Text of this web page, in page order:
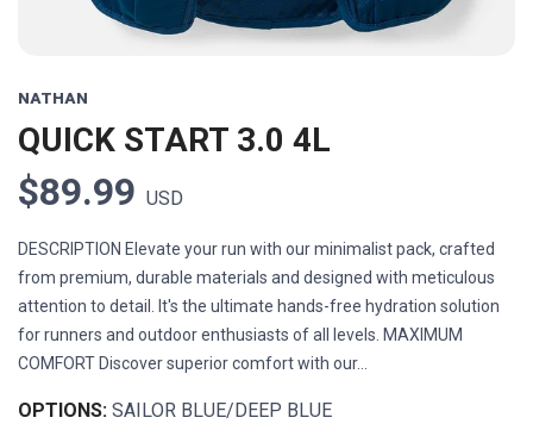
NATHAN
QUICK START 3.0 4L
$89.99 USD
DESCRIPTION Elevate your run with our minimalist pack, crafted
from premium, durable materials and designed with meticulous
attention to detail. It's the ultimate hands-free hydration solution
for runners and outdoor enthusiasts of all levels. MAXIMUM
COMFORT Discover superior comfort with our...
OPTIONS: SAILOR BLUE/DEEP BLUE